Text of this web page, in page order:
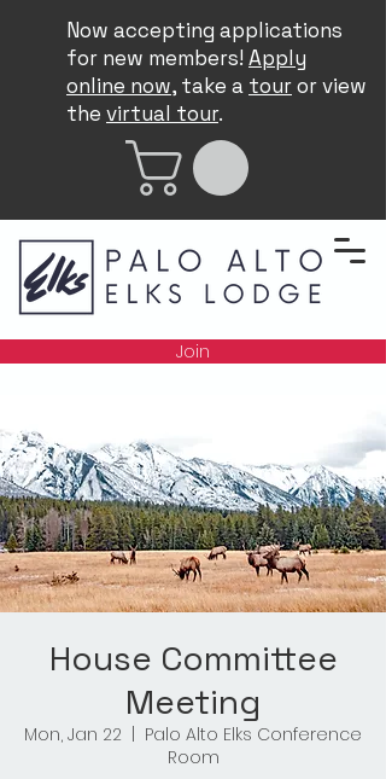
Now accepting applications
for new members! Apply
online now, take a touror view
the virtual tour.
Join
House Committee
Meeting
Mon, Jan 22
Palo Alto Elks Conference
Room